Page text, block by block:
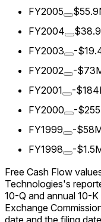
FY2005
FY2004
FY2003
-
FY2002
-
FY2001
-
FY2000
-
FY1999
-
FY1998
-
Free Cash Flow
Technologies's
10-Q and annual 10-
Exchange